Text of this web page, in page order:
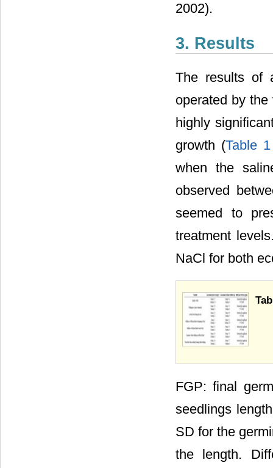
2002).
3. Results
The results of
operated by
highly
growth (Table 1
when the
observed
seemed to
treatment
NaCl for both
FGP: final
seedlings
SD for the
the length.